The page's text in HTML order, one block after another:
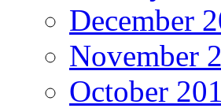
December
November
October